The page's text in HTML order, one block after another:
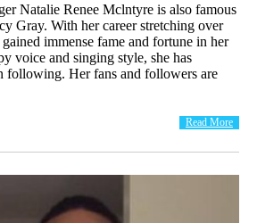
Natalie Renee Mclntyre is also famous
Gray. With her career stretching over
gained immense fame and fortune in her
voice and singing style, she has
following. Her fans and followers are
Read More